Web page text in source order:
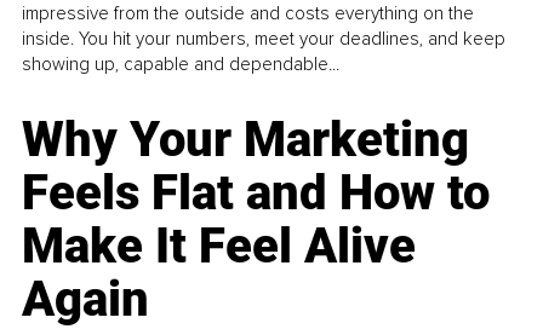
impressive from the outside and costs everything on the
inside. You hit your numbers, meet your deadlines, and keep
showing up, capable and dependable...
Why Your Marketing
Feels Flat and How to
Make It Feel Alive
Again